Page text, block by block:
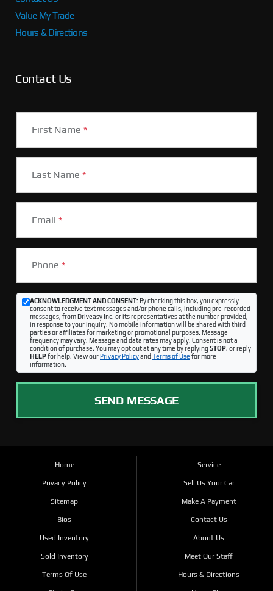
Value My Trade
Hours & Directions
Contact Us
First Name *
Last Name *
Email *
Phone *
ACKNOWLEDGMENT AND CONSENT:By checking this box, you expressly
consent to receive text messages and/or phone calls, including pre-recorded
messages, from Driveasy Inc. or its representatives at the number provided,
in response to your inquiry. No mobile information will be shared with third
parties or affiliates for marketing or promotional purposes. Message
frequency may vary. Message and data rates may apply. Consent is not a
condition of purchase. You may opt out at any time by replyingSTOP, or reply
HELPfor help. View ourPrivacy Policyand Terms of Use for more
information.
SEND MESSAGE
Home
Privacy Policy
Sitemap
Bios
Used Inventory
Sold Inventory
Terms Of Use
Service
Sell Us Your Car
Make A Payment
Contact Us
About Us
Meet Our Staff
Hours & Directions